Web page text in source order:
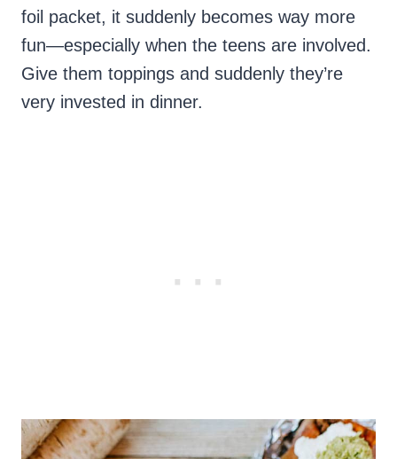
foil packet, it suddenly becomes way more
fun—especially when the teens are involved.
Give them toppings and suddenly they’re
very invested in dinner.